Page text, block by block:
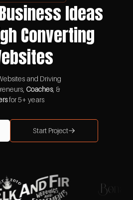
Ideas
Converting
and Driving
Coaches, &
for 5+ years
Start Project